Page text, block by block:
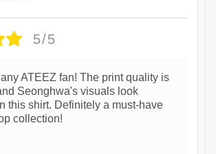
5/5
ATEEZ fan! The print quality is
Seonghwa's visuals look
this shirt. Definitely a must-have
collection!